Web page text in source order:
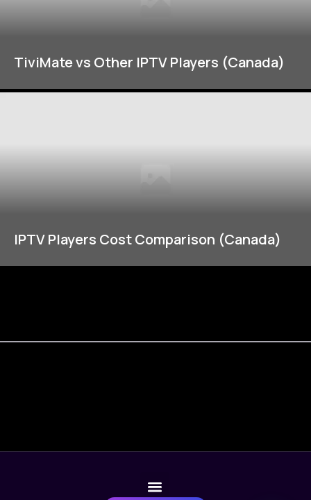
TiviMate vs Other IPTV Players (Canada)
IPTV Players Cost Comparison (Canada)